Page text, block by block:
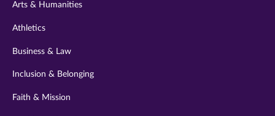
Arts & Humanities
Athletics
Business & Law
Inclusion & Belonging
Faith & Mission